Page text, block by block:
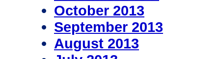
October 2013
September 2013
August 2013